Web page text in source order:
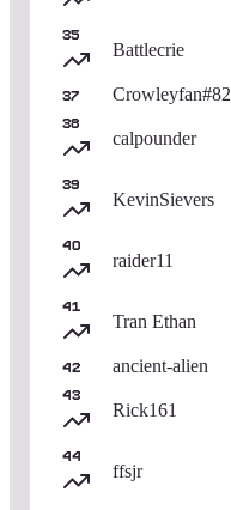
35
Battlecrie
37 Crowleyfan#82
38
calpounder
39
KevinSievers
40
raider11
41
Tran Ethan
42 ancient-alien
43
Rick161
44
ffsjr